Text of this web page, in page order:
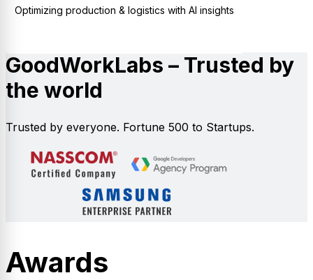
Optimizing production & logistics with AI insights
GoodWorkLabs – Trusted by
the world
Trusted by everyone. Fortune 500 to Startups.
Awards